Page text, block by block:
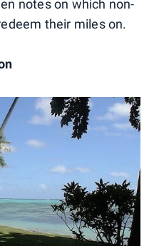
notes on which non-
their miles on.